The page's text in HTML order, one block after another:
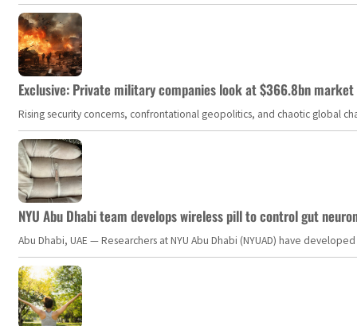
Exclusive: Private military companies look at $366.8bn
Rising security concerns, confrontational geopolitics, and chaotic global
NYU Abu Dhabi team develops wireless pill to control gut
Abu Dhabi, UAE — Researchers at NYU Abu Dhabi (NYUAD) have